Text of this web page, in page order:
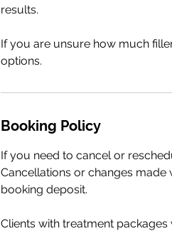
results.
If you are unsure how much
options.
Booking Policy
If you need to cancel or
Cancellations or changes made
booking deposit.
Clients with treatment